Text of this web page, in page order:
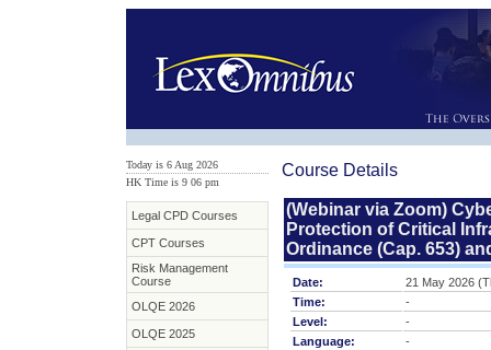
Today is 6 Aug 2026
HK Time is 9 06 pm
Legal CPD Courses
CPT Courses
Risk Management
Course
OLQE 2026
OLQE 2025
Course Details
(Webinar via Zoom)
Protection of Critical
Ordinance (Cap. 653)
Date:
21 May 2026
Time:
-
Level:
-
Language:
-